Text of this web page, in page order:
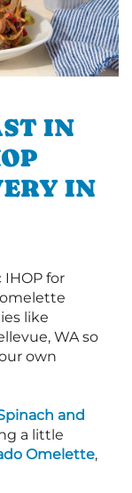
IN
IN
for
like
WA so
own
and
a little
Omelette,